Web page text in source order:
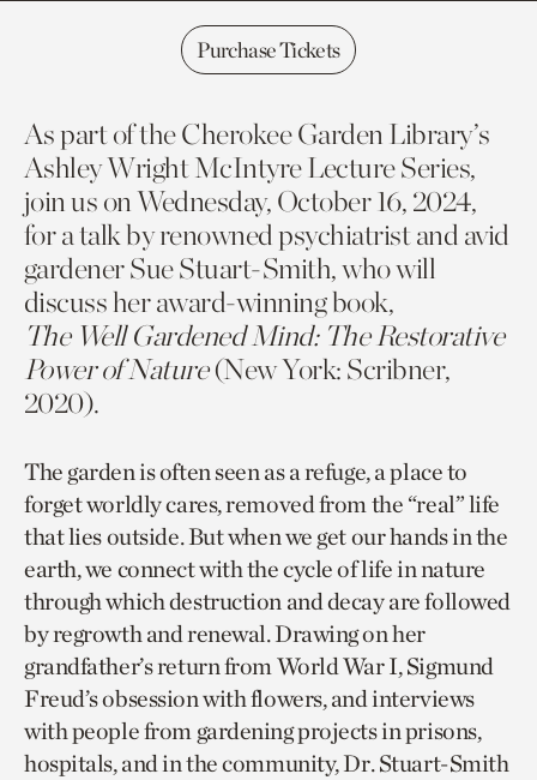
Purchase Tickets
As part of the Cherokee Garden Library’s
Ashley Wright McIntyre Lecture Series,
join us on Wednesday, October 16, 2024,
for a talk by renowned psychiatrist and avid
gardener Sue Stuart-Smith, who will
discuss her award-winning book,
The Well Gardened Mind: The Restorative
Power of Nature(New York: Scribner,
2020).
The garden is often seen as a refuge, a place to
forget worldly cares, removed from the “real” life
that lies outside. But when we get our hands in the
earth, we connect with the cycle of life in nature
through which destruction and decay are followed
by regrowth and renewal. Drawing on her
grandfather’s return from World War I, Sigmund
Freud’s obsession with flowers, and interviews
with people from gardening projects in prisons,
hospitals, and in the community, Dr. Stuart-Smith